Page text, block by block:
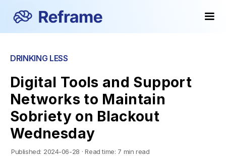
DRINKING LESS
Digital Tools and Support
Networks to Maintain
Sobriety on Blackout
Wednesday
Published: 2024-06-28 · Read time: 7 min read